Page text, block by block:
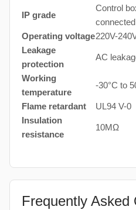
IP grade
Control
Operating voltage220V-
Leakage
protection
AC
Working
temperature
-30°C to
Flame retardant
UL94 V-0
Insulation
resistance
10MΩ
Frequently Asked